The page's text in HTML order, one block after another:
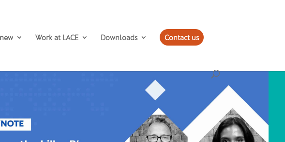
Work at LACE Downloads Contact us